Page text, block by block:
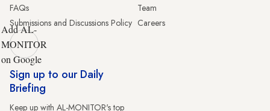
FAQs
Submissions and Discussions Policy
Team
Careers
Add AL-
MONITOR
on Google
Sign up to our Daily
Briefing
Keep up with AL-MONITOR's top